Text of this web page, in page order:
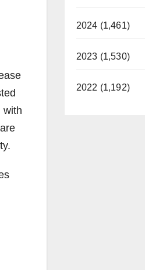
with
2024 (1,461)
2023 (1,530)
2022 (1,192)